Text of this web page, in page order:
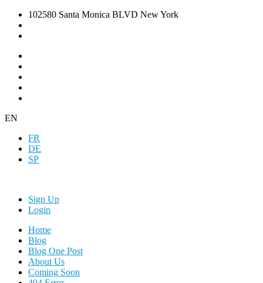
102580 Santa Monica BLVD New York
EN
FR
DE
SP
Sign Up
Login
Home
Blog
Blog One Post
About Us
Coming Soon